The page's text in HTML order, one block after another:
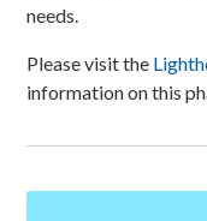
needs.
Please visit the
information on this